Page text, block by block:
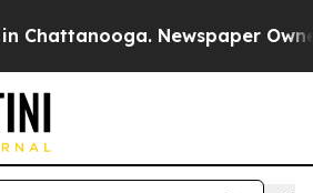
Newspaper